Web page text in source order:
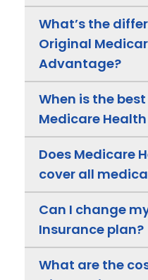
What’s the
Original
Advantage?
When is the
Medicare
Does Medicare
cover all
Can I change
Insurance plan?
What are the